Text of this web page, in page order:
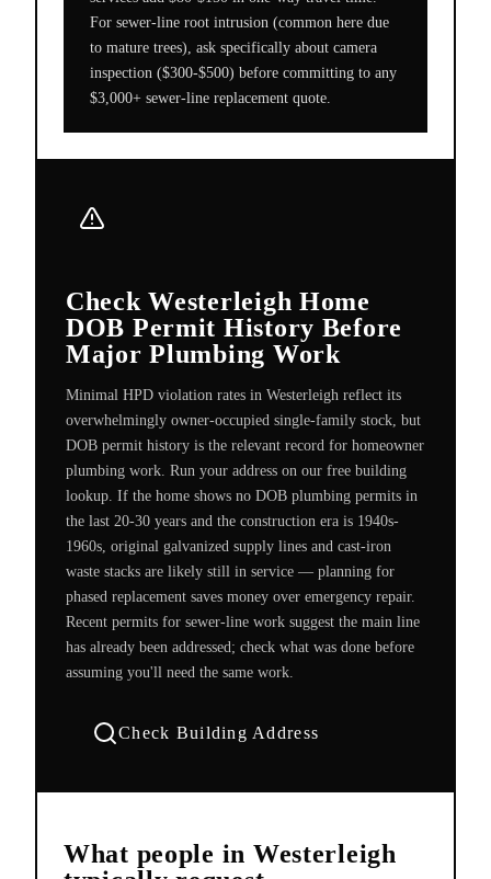
For sewer-line root intrusion (common here due
to mature trees), ask specifically about camera
inspection ($300-$500) before committing to any
$3,000+ sewer-line replacement quote.
Check Westerleigh Home
DOB Permit History Before
Major Plumbing Work
Minimal HPD violation rates in Westerleigh reflect its
overwhelmingly owner-occupied single-family stock, but
DOB permit history is the relevant record for homeowner
plumbing work. Run your address on our free building
lookup. If the home shows no DOB plumbing permits in
the last 20-30 years and the construction era is 1940s-
1960s, original galvanized supply lines and cast-iron
waste stacks are likely still in service — planning for
phased replacement saves money over emergency repair.
Recent permits for sewer-line work suggest the main line
has already been addressed; check what was done before
assuming you'll need the same work.
Check Building Address
What people in Westerleigh